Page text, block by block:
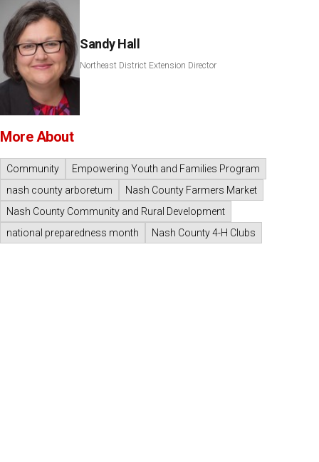
Sandy Hall
Northeast District Extension Director
More About
Community
Empowering Youth and Families Program
nash county arboretum
Nash County Farmers Market
Nash County Community and Rural Development
national preparedness month
Nash County 4-H Clubs